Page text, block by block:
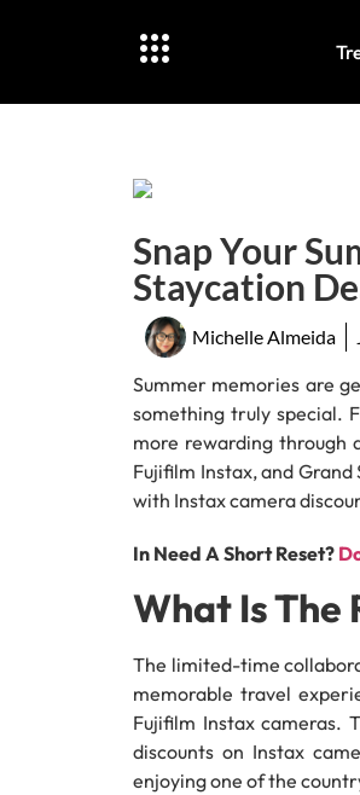
Snap Your
Staycation
Michelle Almeida
Summer memories are
something truly special.
more rewarding through
Fujifilm Instax, and
with Instax camera
In Need A Short Reset?
What Is The
The limited-time
memorable travel
Fujifilm Instax cameras.
discounts on Instax
enjoying one of the